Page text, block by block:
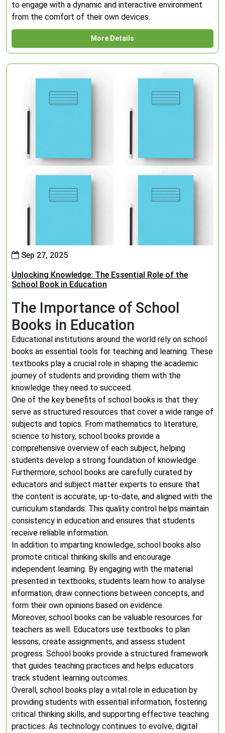
to engage with a dynamic and interactive environment
from the comfort of their own devices.
More Details
Sep 27, 2025
Unlocking Knowledge: The Essential Role of the
School Book in Education
The Importance of School
Books in Education
Educational institutions around the world rely on school
books as essential tools for teaching and learning. These
textbooks play a crucial role in shaping the academic
journey of students and providing them with the
knowledge they need to succeed.
One of the key benefits of school books is that they
serve as structured resources that cover a wide range of
subjects and topics. From mathematics to literature,
science to history, school books provide a
comprehensive overview of each subject, helping
students develop a strong foundation of knowledge.
Furthermore, school books are carefully curated by
educators and subject matter experts to ensure that
the content is accurate, up-to-date, and aligned with the
curriculum standards. This quality control helps maintain
consistency in education and ensures that students
receive reliable information.
In addition to imparting knowledge, school books also
promote critical thinking skills and encourage
independent learning. By engaging with the material
presented in textbooks, students learn how to analyse
information, draw connections between concepts, and
form their own opinions based on evidence.
Moreover, school books can be valuable resources for
teachers as well. Educators use textbooks to plan
lessons, create assignments, and assess student
progress. School books provide a structured framework
that guides teaching practices and helps educators
track student learning outcomes.
Overall, school books play a vital role in education by
providing students with essential information, fostering
critical thinking skills, and supporting effective teaching
practices. As technology continues to evolve, digital